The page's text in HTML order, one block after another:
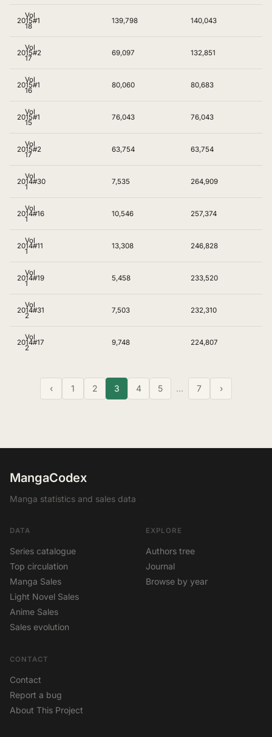
2015
Vol
18
#1 139,798 140,043
2015
Vol
17
#2 69,097 132,851
2015
Vol
16
#1 80,060 80,683
2015
Vol
15
#1 76,043 76,043
2015
Vol
17
#2 63,754 63,754
2014
Vol
1
#30 7,535 264,909
2014
Vol
1
#16 10,546 257,374
2014
Vol
1
#11 13,308 246,828
2014
Vol
1
#19 5,458 233,520
2014
Vol
2
#31 7,503 232,310
2014
Vol
2
#17 9,748 224,807
‹ 1 2 3 4 5 … 7 ›
MangaCodex
Manga statistics and sales data
DATA
Series catalogue
Top circulation
Manga Sales
Light Novel Sales
Anime Sales
Sales evolution
EXPLORE
Authors tree
Journal
Browse by year
CONTACT
Contact
Report a bug
About This Project